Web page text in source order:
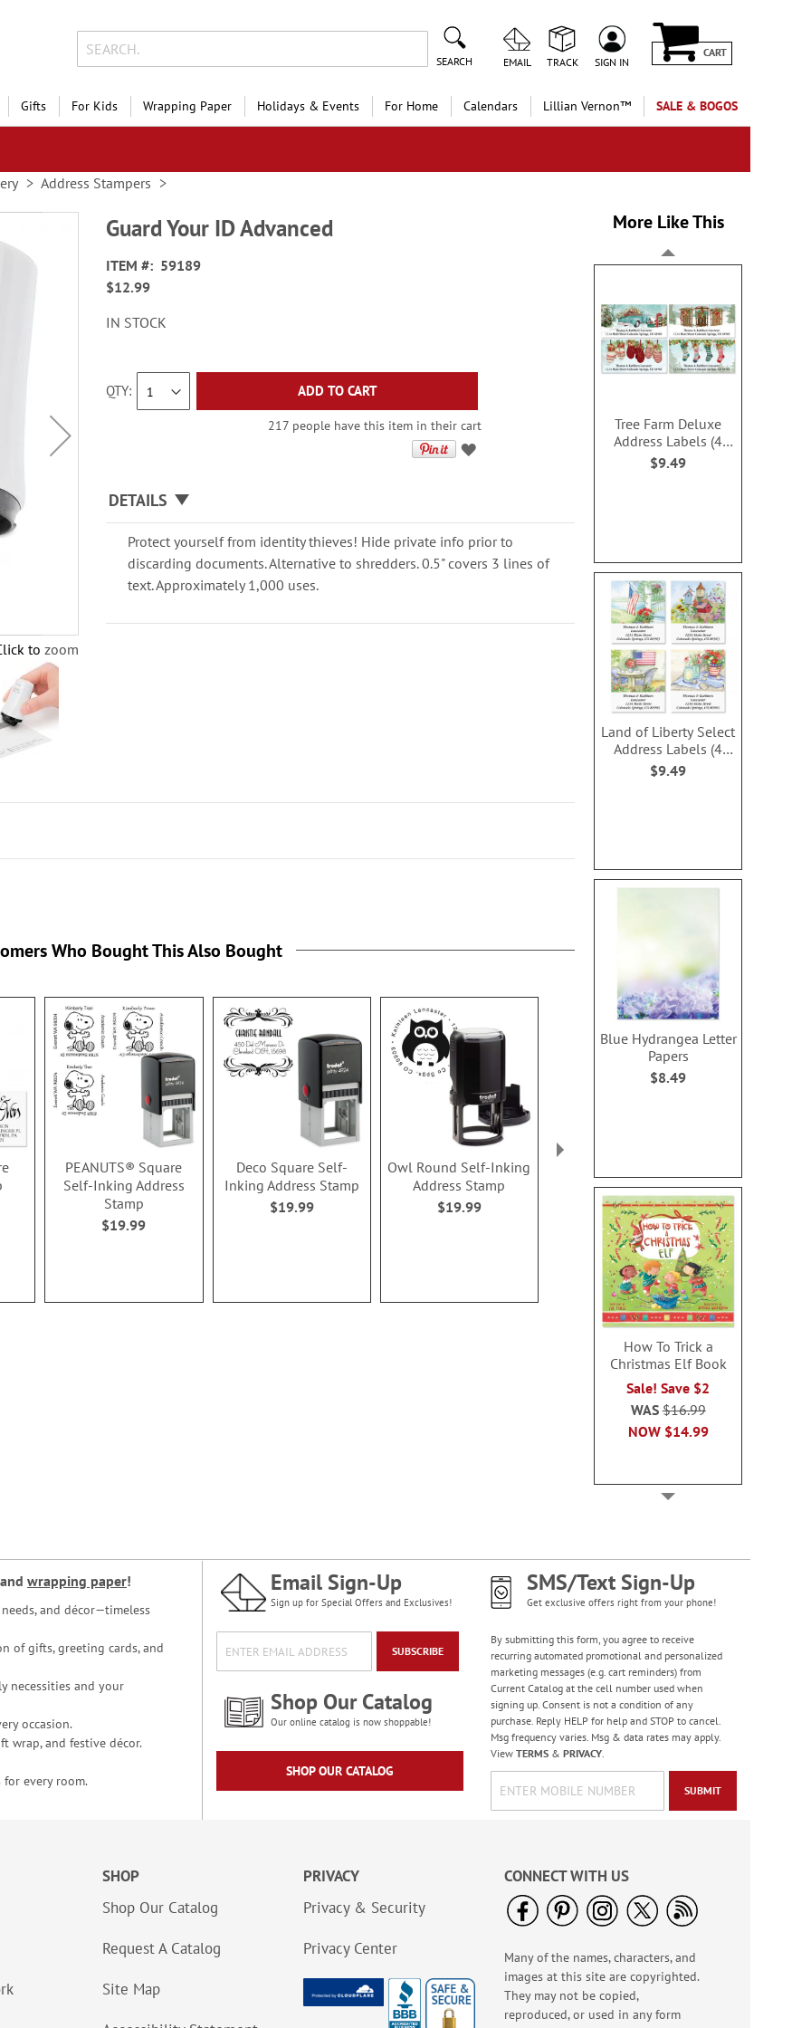
SEARCH EMAIL TRACK SIGN IN
CART
Gifts For Kids Wrapping Paper Holidays & Events For Home Calendars Lillian Vernon™ SALE & BOGOS
Address Stampers
to zoom
Guard Your ID Advanced
ITEM
59189
$12.99
IN STOCK
QTY ADD TO CART
217 people have this item in their cart
DETAILS
Protect yourself from identity thieves! Hide private info prior to
discarding documents. Alternative to shredders. 0.5" covers 3 lines of
text. Approximately 1,000 uses.
More Like This
Tree Farm Deluxe
Address Labels (4
Designs)
$9.49
Land of Liberty Select
Address Labels (4
Designs)
$9.49
Blue Hydrangea Letter
Papers
$8.49
How To Trick a
Christmas Elf Book
Sale! Save $2
NOW $14.99
WAS$16.99
Framed Details
Square Self-Inking
Address Stamp
Rating:
100%
Sale! Save $1
WAS$19.99
Blue Flora Snap
Folders
Rating:
100%
Who Bought This Also Bought
PEANUTS® Square
Self-Inking Address
Stamp
$19.99
Deco Square Self-
Inking Address Stamp
$19.99
Owl Round Self-Inking
Address Stamp
$19.99
Self-Inking Address
Stamp
$19.99
and wrapping paper!
and décor—timeless
of gifts, greeting cards, and
necessities and your
occasion.
wrap, and festive décor.
for every room.
Email Sign-Up
Sign up for Special Offers and Exclusives!
SUBSCRIBE
Shop Our Catalog
Our online catalog is now shoppable!
SHOP OUR CATALOG
SMS/Text Sign-Up
Get exclusive offers right from your phone!
By submitting this form, you agree to receive
recurring automated promotional and personalized
marketing messages (e.g. cart reminders) from
Current Catalog at the cell number used when
signing up. Consent is not a condition of any
purchase. Reply HELP for help and STOP to cancel.
Msg frequency varies. Msg & data rates may apply.
View TERMS& PRIVACY.
SUBMIT
SHOP
Shop Our Catalog
Request A Catalog
Site Map
PRIVACY
Privacy & Security
Privacy Center
CONNECT WITH US
Many of the names, characters, and
images at this site are copyrighted.
They may not be copied,
reproduced, or used in any form